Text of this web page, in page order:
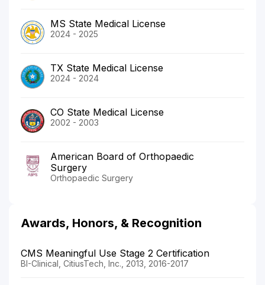
MS State Medical License
2024 - 2025
TX State Medical License
2024 - 2024
CO State Medical License
2002 - 2003
American Board of Orthopaedic
Surgery
Orthopaedic Surgery
Awards, Honors, & Recognition
CMS Meaningful Use Stage 2 Certification
BI-Clinical, CitiusTech, Inc., 2013, 2016-2017